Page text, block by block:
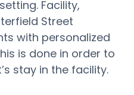
Facility,
Street
with personalized
is done in order to
stay in the facility.